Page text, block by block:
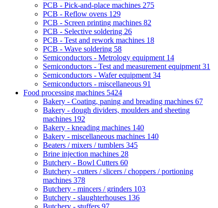
PCB - Pick-and-place machines 275
PCB - Reflow ovens 129
PCB - Screen printing machines 82
PCB - Selective soldering 26
PCB - Test and rework machines 18
PCB - Wave soldering 58
Semiconductors - Metrology equipment 14
Semiconductors - Test and measurement equipment 31
Semiconductors - Wafer equipment 34
Semiconductors - miscellaneous 91
Food processing machines 5424
Bakery - Coating, paning and breading machines 67
Bakery - dough dividers, moulders and sheeting
machines 192
Bakery - kneading machines 140
Bakery - miscellaneous machines 140
Beaters / mixers / tumblers 345
Brine injection machines 28
Butchery - Bowl Cutters 60
Butchery - cutters / slicers / choppers / portioning
machines 378
Butchery - mincers / grinders 103
Butchery - slaughterhouses 136
Butchery - stuffers 97